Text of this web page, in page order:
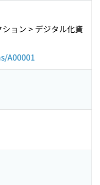
ョン > デジタル化資
A00001